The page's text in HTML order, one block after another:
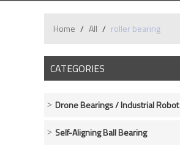
Home / All / roller bearing
CATEGORIES
Drone Bearings / Industrial Robot Bearings
Self-Aligning Ball Bearing